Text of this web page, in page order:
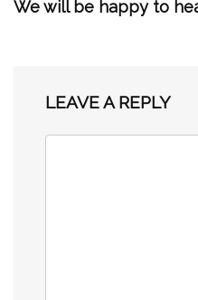
We will be happy to
LEAVE A REPLY